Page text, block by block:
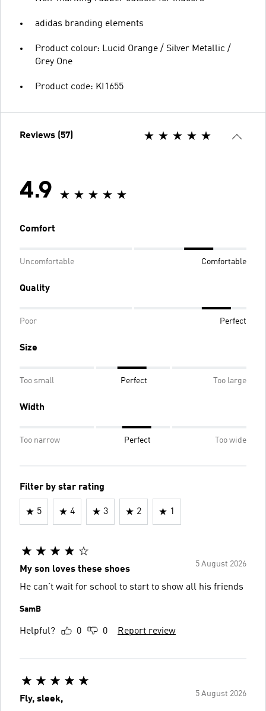
adidas branding elements
Product colour: Lucid Orange / Silver Metallic /
Grey One
Product code: KI1655
Reviews (57)
4.9
Comfort
Uncomfortable Comfortable
Quality
Poor Perfect
Size
Too small Perfect Too large
Width
Too narrow Perfect Too wide
Filter by star rating
5 4 3 2 1
5 August 2026
My son loves these shoes
He can’t wait for school to start to show all his friends
SamB
Helpful? 0 0 Report review
5 August 2026
Fly, sleek,